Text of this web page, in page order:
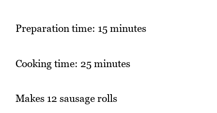
Preparation time: 15 minutes
Cooking time: 25 minutes
Makes 12 sausage rolls